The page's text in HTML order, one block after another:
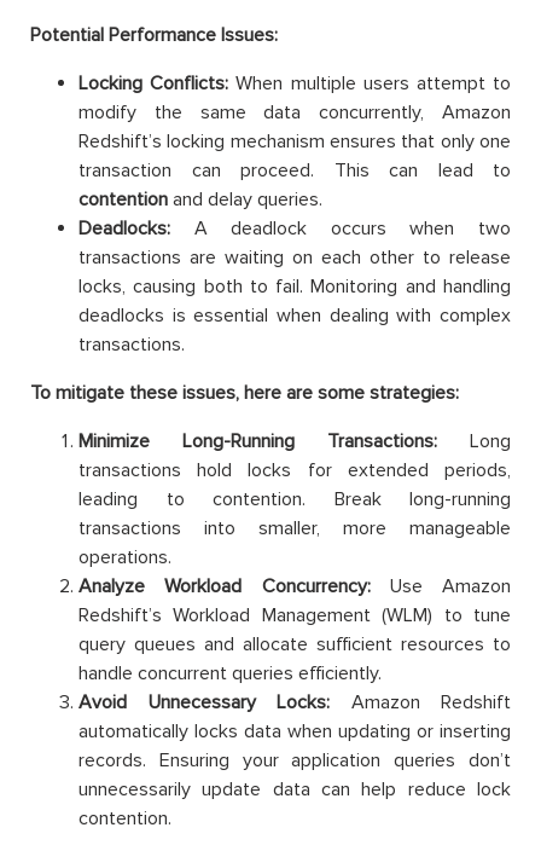
Potential Performance Issues:
Locking Conflicts: When multiple users attempt to
modify the same data concurrently, Amazon
Redshift’s locking mechanism ensures that only one
transaction can proceed. This can lead to
contention and delay queries.
Deadlocks: A deadlock occurs when two
transactions are waiting on each other to release
locks, causing both to fail. Monitoring and handling
deadlocks is essential when dealing with complex
transactions.
To mitigate these issues, here are some strategies:
Minimize Long-Running Transactions: Long
transactions hold locks for extended periods,
leading to contention. Break long-running
transactions into smaller, more manageable
operations.
Analyze Workload Concurrency:Use Amazon
Redshift’s Workload Management (WLM) to tune
query queues and allocate sufficient resources to
handle concurrent queries efficiently.
Avoid Unnecessary Locks: Amazon Redshift
automatically locks data when updating or inserting
records. Ensuring your application queries don’t
unnecessarily update data can help reduce lock
contention.